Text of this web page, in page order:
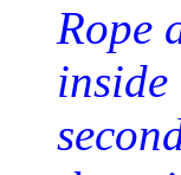
Rope
inside